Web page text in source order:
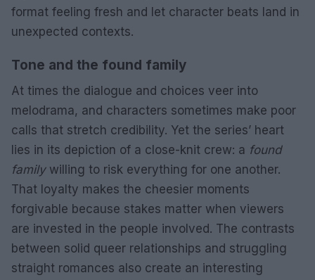
format feeling fresh and let character beats land in
unexpected contexts.
Tone and the found family
At times the dialogue and choices veer into
melodrama, and characters sometimes make poor
calls that stretch credibility. Yet the series’ heart
lies in its depiction of a close-knit crew: a found
familywilling to risk everything for one another.
That loyalty makes the cheesier moments
forgivable because stakes matter when viewers
are invested in the people involved. The contrasts
between solid queer relationships and struggling
straight romances also create an interesting